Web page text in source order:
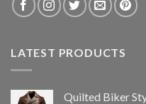
LATEST PRODUCTS
Quilted Biker